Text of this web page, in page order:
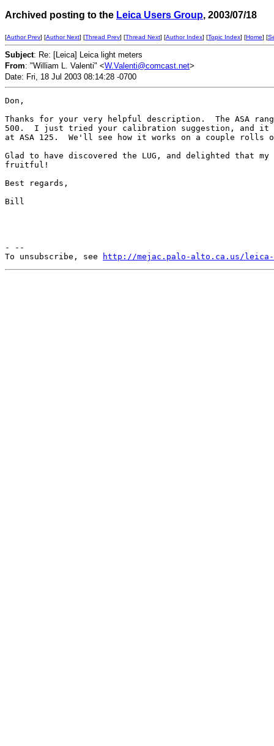
Archived posting to the Leica Users Group, 2003/07/18
[Author Prev] [Author Next] [Thread Prev] [Thread Next] [Author Index] [Topic Index] [Home] [
Subject: Re: [Leica] Leica light meters
From: "William L. Valenti" <W.Valenti@comcast.net>
Date: Fri, 18 Jul 2003 08:14:28 -0700
Don,
Thanks for your very helpful description.  The ASA
500.  I just tried your calibration suggestion, and it
at ASA 125.  We'll see how it works on a couple rolls
Glad to have discovered the LUG, and delighted that
fruitful!
Best regards,
Bill
- --
To unsubscribe, see
http://mejac.palo-alto.ca.us/leica-